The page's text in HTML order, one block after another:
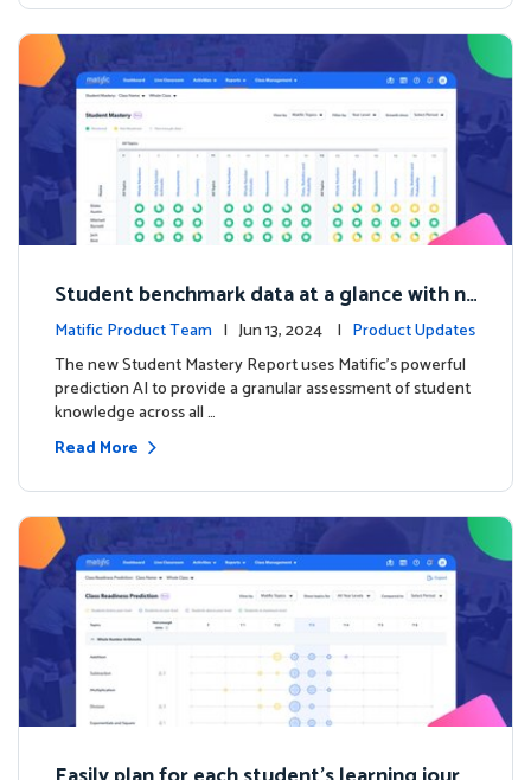
Student benchmark data at a glance with n
ew Student Mastery Report
Matific Product Team | Jun 13, 2024 | Product Updates
The new Student Mastery Report uses Matific's powerful
prediction AI to provide a granular assessment of student
knowledge across all …
Read More